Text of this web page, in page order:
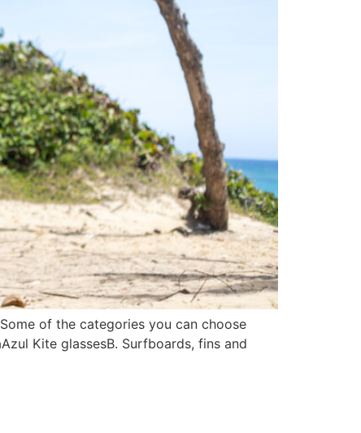
of the categories you can choose
Kite glassesB. Surfboards, fins and